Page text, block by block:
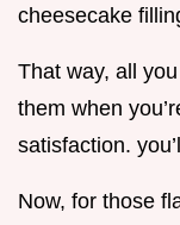
cheesecake
That way, all
them when
satisfaction.
Now, for those